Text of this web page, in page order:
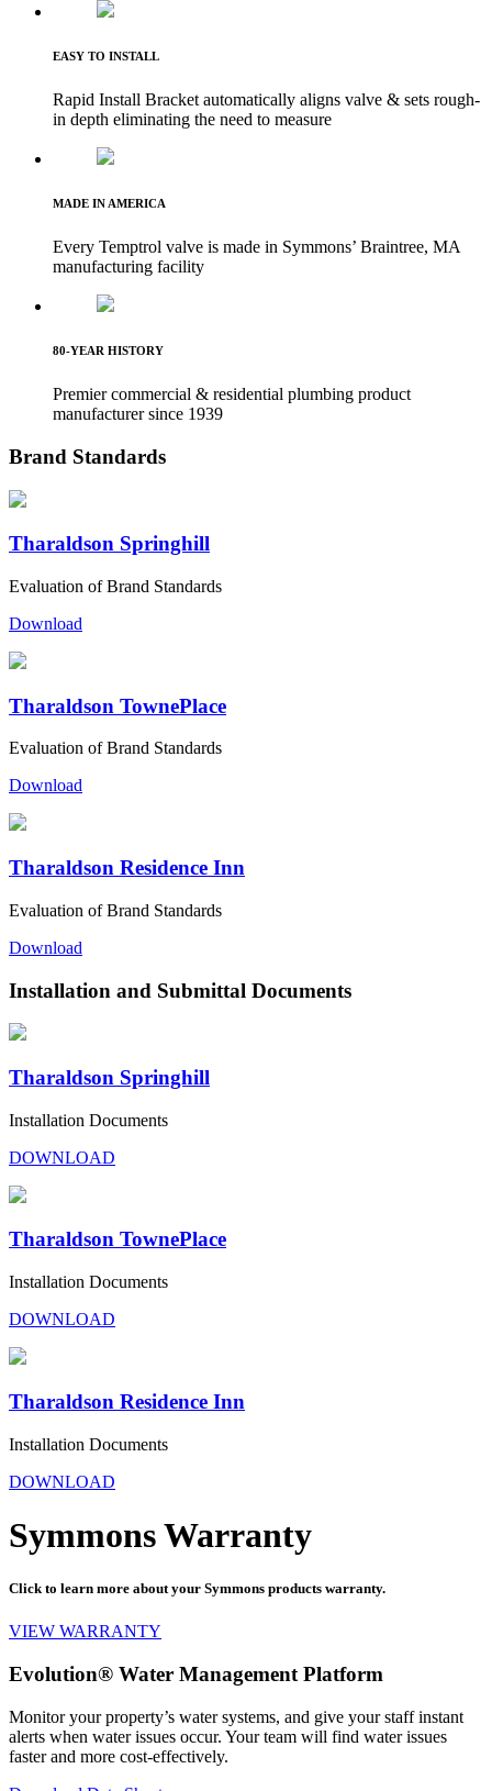
EASY TO INSTALL
Rapid Install Bracket automatically aligns valve & sets rough-
in depth eliminating the need to measure
MADE IN AMERICA
Every Temptrol valve is made in Symmons’ Braintree, MA
manufacturing facility
80-YEAR HISTORY
Premier commercial & residential plumbing product
manufacturer since 1939
Brand Standards
Tharaldson Springhill
Evaluation of Brand Standards
Download
Tharaldson TownePlace
Evaluation of Brand Standards
Download
Tharaldson Residence Inn
Evaluation of Brand Standards
Download
Installation and Submittal Documents
Tharaldson Springhill
Installation Documents
DOWNLOAD
Tharaldson TownePlace
Installation Documents
DOWNLOAD
Tharaldson Residence Inn
Installation Documents
DOWNLOAD
Symmons Warranty
Click to learn more about your Symmons products warranty.
VIEW WARRANTY
Evolution® Water Management Platform
Monitor your property’s water systems, and give your staff instant
alerts when water issues occur. Your team will find water issues
faster and more cost-effectively.